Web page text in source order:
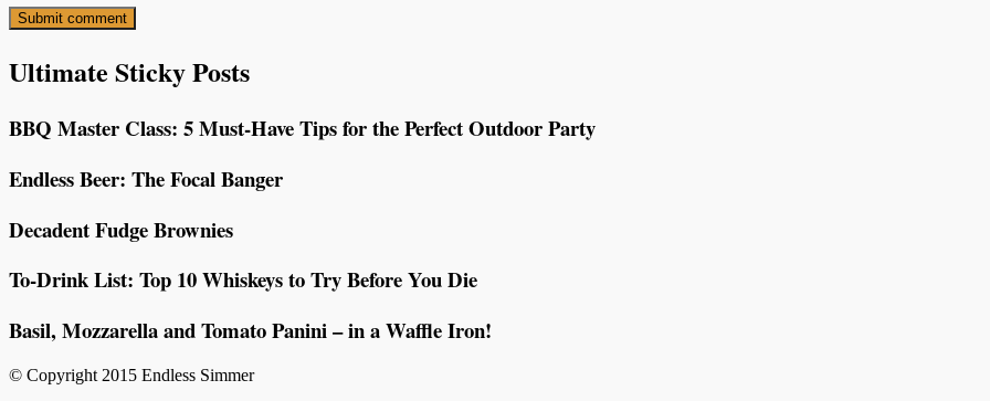
Ultimate Sticky Posts
BBQ Master Class: 5 Must-Have Tips for the Perfect Outdoor Party
Endless Beer: The Focal Banger
Decadent Fudge Brownies
To-Drink List: Top 10 Whiskeys to Try Before You Die
Basil, Mozzarella and Tomato Panini – in a Waffle Iron!
© Copyright 2015 Endless Simmer